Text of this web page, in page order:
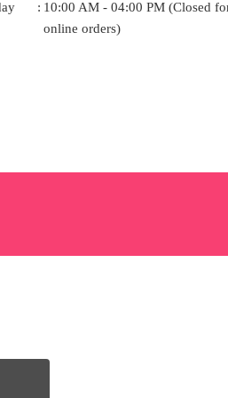
: 10:00 AM - 04:00 PM (Closed
online orders)